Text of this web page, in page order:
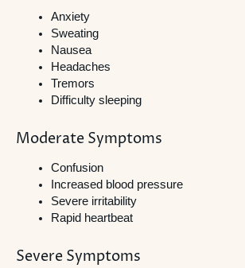
Anxiety
Sweating
Nausea
Headaches
Tremors
Difficulty sleeping
Moderate Symptoms
Confusion
Increased blood pressure
Severe irritability
Rapid heartbeat
Severe Symptoms